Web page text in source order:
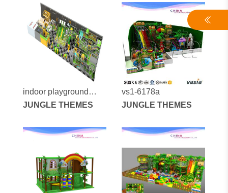
indoor playground
equipment for kids
JUNGLE THEMES
vs1-6178a
JUNGLE THEMES